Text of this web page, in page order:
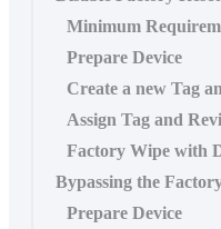
Minimum
Prepare Device
Create a new Tag
Assign Tag and
Factory Wipe with
Bypassing the
Prepare Device